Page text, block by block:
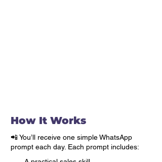
How It Works
📲 You’ll receive one simple WhatsApp
prompt each day. Each prompt includes: